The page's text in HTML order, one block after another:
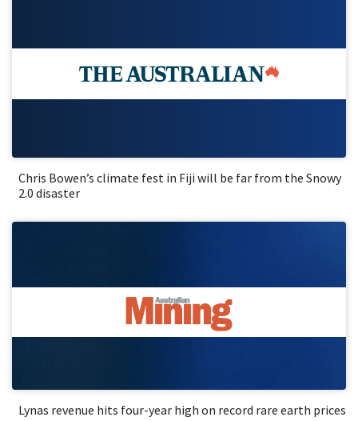
Chris Bowen’s climate fest in Fiji will be far from the Snowy
2.0 disaster
Lynas revenue hits four-year high on record rare earth prices